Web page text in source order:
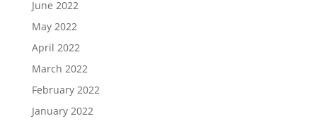
June 2022
May 2022
April 2022
March 2022
February 2022
January 2022